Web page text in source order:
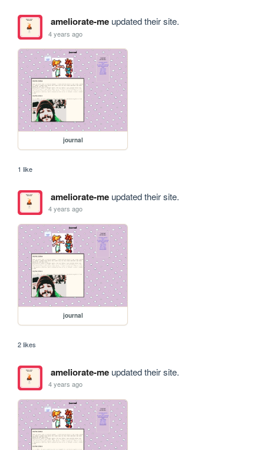
ameliorate-meupdated their site.
4 years ago
journal
1 like
ameliorate-meupdated their site.
4 years ago
journal
2 likes
ameliorate-meupdated their site.
4 years ago